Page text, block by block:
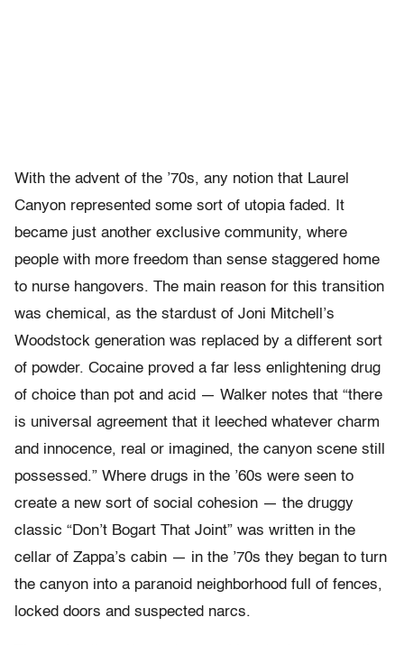
With the advent of the ’70s, any notion that Laurel
Canyon represented some sort of utopia faded. It
became just another exclusive community, where
people with more freedom than sense staggered home
to nurse hangovers. The main reason for this transition
was chemical, as the stardust of Joni Mitchell’s
Woodstock generation was replaced by a different sort
of powder. Cocaine proved a far less enlightening drug
of choice than pot and acid — Walker notes that “there
is universal agreement that it leeched whatever charm
and innocence, real or imagined, the canyon scene still
possessed.” Where drugs in the ’60s were seen to
create a new sort of social cohesion — the druggy
classic “Don’t Bogart That Joint” was written in the
cellar of Zappa’s cabin — in the ’70s they began to turn
the canyon into a paranoid neighborhood full of fences,
locked doors and suspected narcs.